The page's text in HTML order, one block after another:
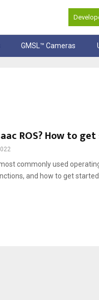
GMSL™ Cameras
ROS? How to
commonly used
and how to get